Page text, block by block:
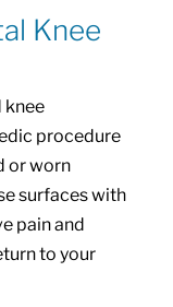
Knee
knee
procedure
or worn
surfaces with
pain and
to your